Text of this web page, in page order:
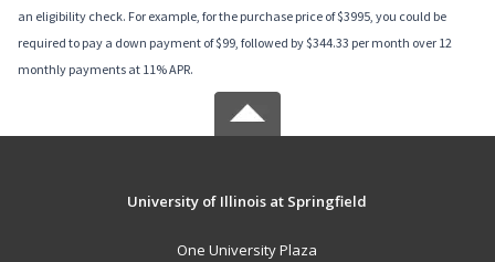
an eligibility check. For example, for the purchase price of $3995, you could be
required to pay a down payment of $99, followed by $344.33 per month over 12
monthly payments at 11% APR.
University of Illinois at Springfield
One University Plaza